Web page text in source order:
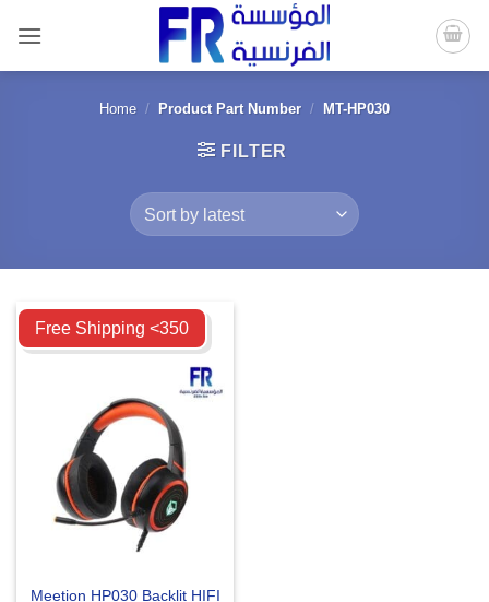
content
Home / Product Part Number / MT-HP030
FILTER
Compare
Free Shipping <350
Meetion HP030 Backlit HIFI